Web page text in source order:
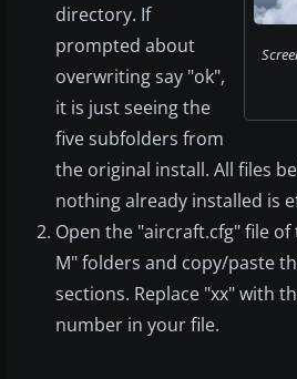
directory. If
prompted about
overwriting say "ok",
it is just seeing the
five subfolders from
the original install. All files
nothing already installed is
Open the "aircraft.cfg" file
M" folders and copy/paste
sections. Replace "xx" with
number in your file.